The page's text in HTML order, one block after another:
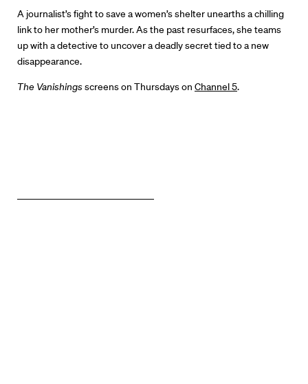
Our Work
Directors Calendar
News + Events
A journalist’s fight to save a women’s shelter unearths a chilling
link to her mother’s murder. As the past resurfaces, she teams
up with a detective to uncover a deadly secret tied to a new
disappearance.
The Vanishingsscreens on Thursdays on Channel 5.